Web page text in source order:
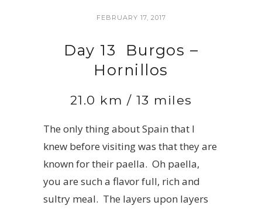
FEBRUARY 17, 2017
Day 13 Burgos –
Hornillos
21.0 km / 13 miles
The only thing about Spain that I
knew before visiting was that they are
known for their paella. Oh paella,
you are such a flavor full, rich and
sultry meal. The layers upon layers